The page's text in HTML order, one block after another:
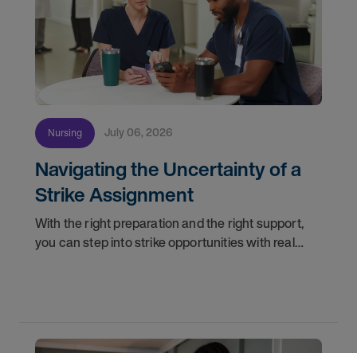
Nursing July 06, 2026
Navigating the Uncertainty of a
Strike Assignment
With the right preparation and the right support,
you can step into strike opportunities with real